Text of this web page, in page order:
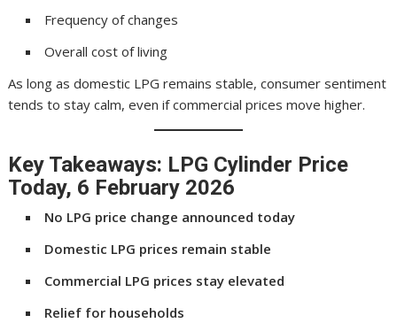
Frequency of changes
Overall cost of living
As long as domestic LPG remains stable, consumer sentiment
tends to stay calm, even if commercial prices move higher.
Key Takeaways: LPG Cylinder Price
Today, 6 February 2026
No LPG price change announced today
Domestic LPG prices remain stable
Commercial LPG prices stay elevated
Relief for households